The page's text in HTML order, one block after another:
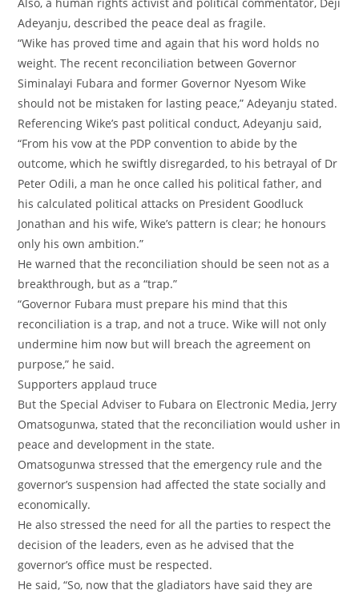
‎Also, a human rights activist and political commentator, Deji
Adeyanju, described the peace deal as fragile.
‎“Wike has proved time and again that his word holds no
weight. The recent reconciliation between Governor
Siminalayi Fubara and former Governor Nyesom Wike
should not be mistaken for lasting peace,” Adeyanju stated.
‎Referencing Wike’s past political conduct, Adeyanju said,
“From his vow at the PDP convention to abide by the
outcome, which he swiftly disregarded, to his betrayal of Dr
Peter Odili, a man he once called his political father, and
his calculated political attacks on President Goodluck
Jonathan and his wife, Wike’s pattern is clear; he honours
only his own ambition.”
‎He warned that the reconciliation should be seen not as a
breakthrough, but as a “trap.”
‎“Governor Fubara must prepare his mind that this
reconciliation is a trap, and not a truce. Wike will not only
undermine him now but will breach the agreement on
purpose,” he said.
‎Supporters applaud truce
‎But the Special Adviser to Fubara on Electronic Media, Jerry
Omatsogunwa, stated that the reconciliation would usher in
peace and development in the state.
‎Omatsogunwa stressed that the emergency rule and the
governor’s suspension had affected the state socially and
economically.
‎He also stressed the need for all the parties to respect the
decision of the leaders, even as he advised that the
governor’s office must be respected.
‎He said, “So, now that the gladiators have said they are